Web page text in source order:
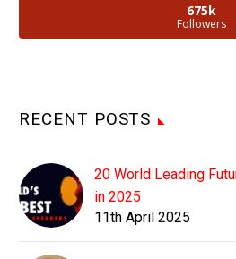
675k
Followers
RECENT POSTS
20 World Leading
in 2025
11th April 2025